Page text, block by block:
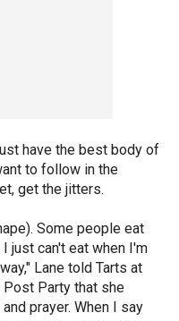
have the best body of
to follow in the
get the jitters.
Some people eat
just can't eat when I'm
Lane told Tarts at
Party that she
prayer. When I say